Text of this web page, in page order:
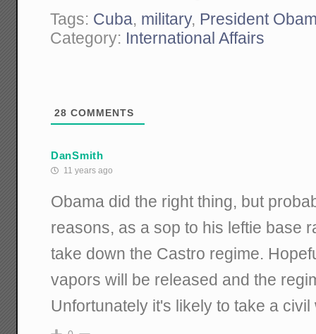
Tags: Cuba, military, President
Category: International Affairs
28 COMMENTS
DanSmith
11 years ago
Obama did the right thing, but
reasons, as a sop to his leftie base
take down the Castro regime.
vapors will be released and the
Unfortunately it's likely to take a civil